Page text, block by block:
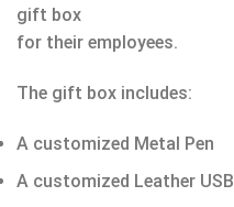
gift box
for their employees.
The gift box includes:
A customized Metal Pen
A customized Leather USB